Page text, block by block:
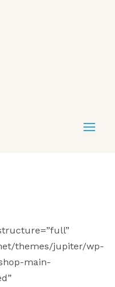
themes/jupiter/wp-
main-